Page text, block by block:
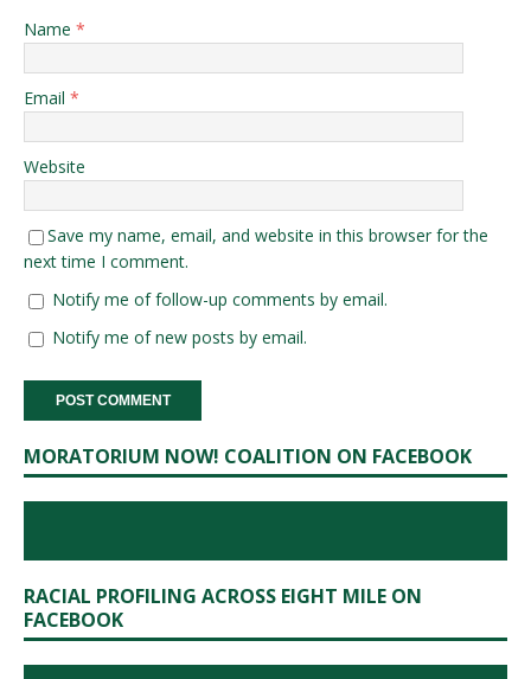
Name *
Email *
Website
Save my name, email, and website in this browser for the
next time I comment.
Notify me of follow-up comments by email.
Notify me of new posts by email.
MORATORIUM NOW! COALITION ON FACEBOOK
RACIAL PROFILING ACROSS EIGHT MILE ON
FACEBOOK